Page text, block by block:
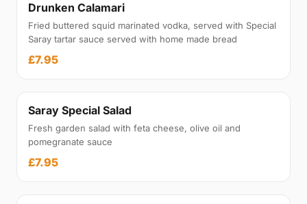
Drunken Calamari
Fried buttered squid marinated vodka, served with Special
Saray tartar sauce served with home made bread
£7.95
Saray Special Salad
Fresh garden salad with feta cheese, olive oil and
pomegranate sauce
£7.95